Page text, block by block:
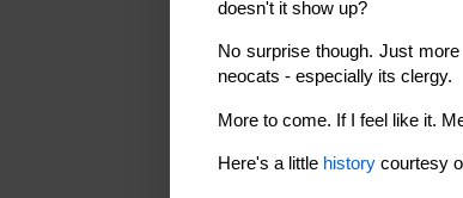
doesn't it show up?
No surprise though. Just
neocats - especially its clergy.
More to come. If I feel like it.
Here's a little history courtesy